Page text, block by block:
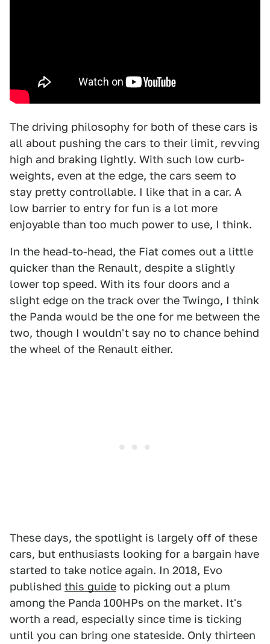
The driving philosophy for both of these cars is
all about pushing the cars to their limit, revving
high and braking lightly. With such low curb-
weights, even at the edge, the cars seem to
stay pretty controllable. I like that in a car. A
low barrier to entry for fun is a lot more
enjoyable than too much power to use, I think.
In the head-to-head, the Fiat comes out a little
quicker than the Renault, despite a slightly
lower top speed. With its four doors and a
slight edge on the track over the Twingo, I think
the Panda would be the one for me between the
two, though I wouldn't say no to chance behind
the wheel of the Renault either.
These days, the spotlight is largely off of these
cars, but enthusiasts looking for a bargain have
started to take notice again. In 2018, Evo
published this guide to picking out a plum
among the Panda 100HPs on the market. It's
worth a read, especially since time is ticking
until you can bring one stateside. Only thirteen